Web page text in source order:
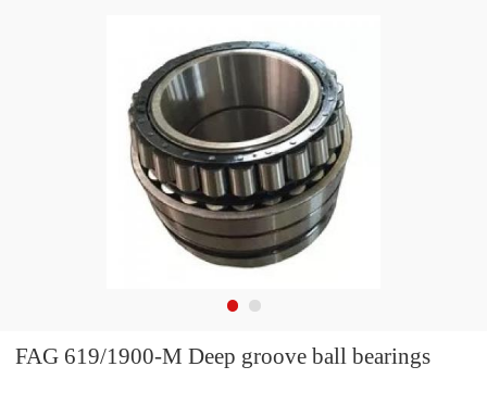
FAG 619/1900-M Deep groove ball bearings